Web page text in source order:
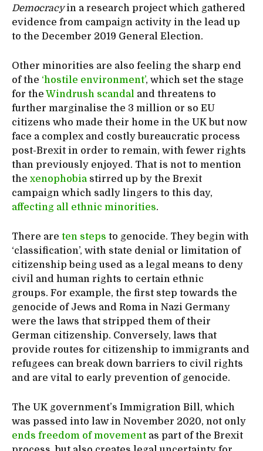
Democracyin a research project which gathered
evidence from campaign activity in the lead up
to the December 2019 General Election.
Other minorities are also feeling the sharp end
of the ‘hostile environment’, which set the stage
for the Windrush scandal and threatens to
further marginalise the 3 million or so EU
citizens who made their home in the UK but now
face a complex and costly bureaucratic process
post-Brexit in order to remain, with fewer rights
than previously enjoyed. That is not to mention
the xenophobiastirred up by the Brexit
campaign which sadly lingers to this day,
affecting all ethnic minorities.
There are ten steps to genocide. They begin with
‘classification’, with state denial or limitation of
citizenship being used as a legal means to deny
civil and human rights to certain ethnic
groups. For example, the first step towards the
genocide of Jews and Roma in Nazi Germany
were the laws that stripped them of their
German citizenship. Conversely, laws that
provide routes for citizenship to immigrants and
refugees can break down barriers to civil rights
and are vital to early prevention of genocide.
The UK government’s Immigration Bill, which
was passed into law in November 2020, not only
ends freedom of movement as part of the Brexit